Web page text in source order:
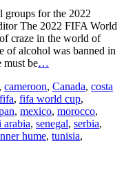
groups for the 2022
The 2022 FIFA World
craze in the world of
of alcohol was banned in
must be…
, cameroon, Canada, costa
fifa, fifa world cup,
, mexico, morocco,
arabia, senegal, serbia,
hume, tunisia,